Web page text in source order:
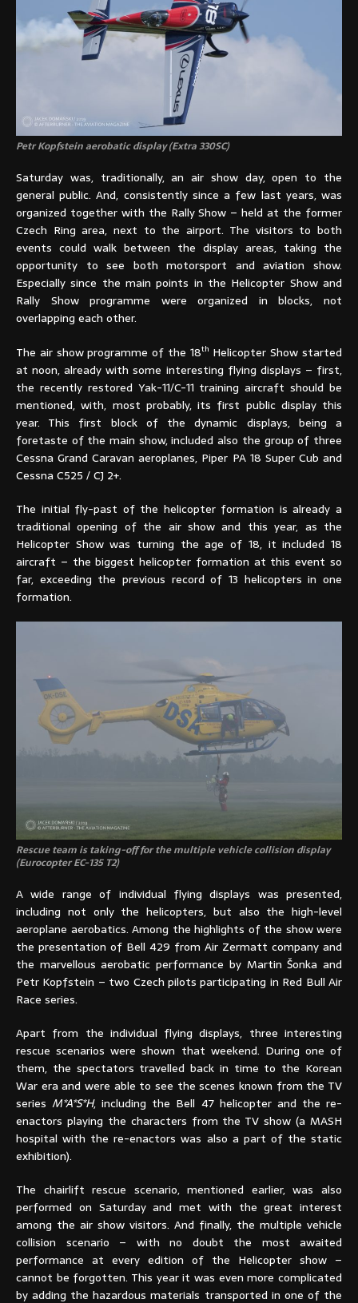
Petr Kopfstein aerobatic display (Extra 330SC)
Saturday was, traditionally, an air show day, open to the
general public. And, consistently since a few last years, was
organized together with the Rally Show – held at the former
Czech Ring area, next to the airport. The visitors to both
events could walk between the display areas, taking the
opportunity to see both motorsport and aviation show.
Especially since the main points in the Helicopter Show and
Rally Show programme were organized in blocks, not
overlapping each other.
The air show programme of the 18th Helicopter Show started
at noon, already with some interesting flying displays – first,
the recently restored Yak-11/C-11 training aircraft should be
mentioned, with, most probably, its first public display this
year. This first block of the dynamic displays, being a
foretaste of the main show, included also the group of three
Cessna Grand Caravan aeroplanes, Piper PA 18 Super Cub and
Cessna C525 / CJ 2+.
The initial fly-past of the helicopter formation is already a
traditional opening of the air show and this year, as the
Helicopter Show was turning the age of 18, it included 18
aircraft – the biggest helicopter formation at this event so
far, exceeding the previous record of 13 helicopters in one
formation.
Rescue team is taking-off for the multiple vehicle collision display
(Eurocopter EC-135 T2)
A wide range of individual flying displays was presented,
including not only the helicopters, but also the high-level
aeroplane aerobatics. Among the highlights of the show were
the presentation of Bell 429 from Air Zermatt company and
the marvellous aerobatic performance by Martin Šonka and
Petr Kopfstein – two Czech pilots participating in Red Bull Air
Race series.
Apart from the individual flying displays, three interesting
rescue scenarios were shown that weekend. During one of
them, the spectators travelled back in time to the Korean
War era and were able to see the scenes known from the TV
seriesM*A*S*H, including the Bell 47 helicopter and the re-
enactors playing the characters from the TV show (a MASH
hospital with the re-enactors was also a part of the static
exhibition).
The chairlift rescue scenario, mentioned earlier, was also
performed on Saturday and met with the great interest
among the air show visitors. And finally, the multiple vehicle
collision scenario – with no doubt the most awaited
performance at every edition of the Helicopter show –
cannot be forgotten. This year it was even more complicated
by adding the hazardous materials transported in one of the